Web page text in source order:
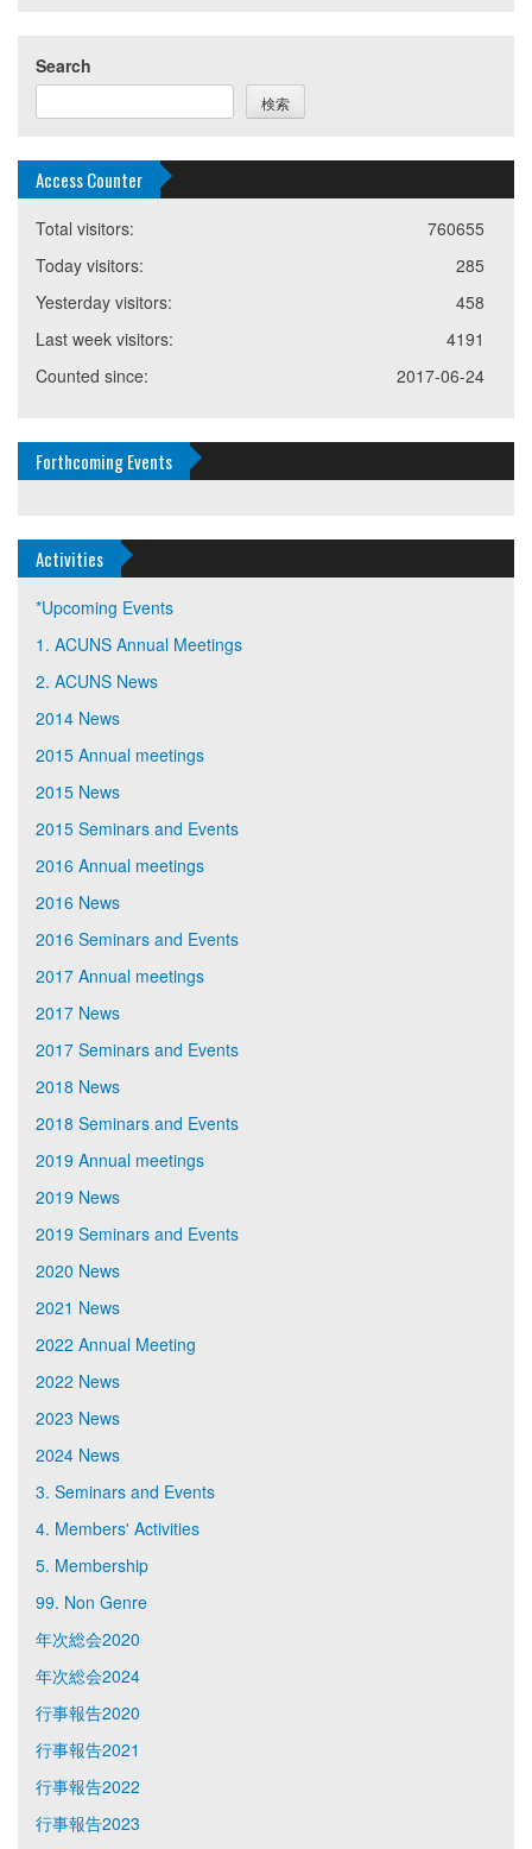
Search
検索
Access Counter
760655
Total visitors:
285
Today visitors:
458
Yesterday visitors:
4191
Last week visitors:
2017-06-24
Counted since:
Forthcoming Events
Activities
*Upcoming Events
1. ACUNS Annual Meetings
2. ACUNS News
2014 News
2015 Annual meetings
2015 News
2015 Seminars and Events
2016 Annual meetings
2016 News
2016 Seminars and Events
2017 Annual meetings
2017 News
2017 Seminars and Events
2018 News
2018 Seminars and Events
2019 Annual meetings
2019 News
2019 Seminars and Events
2020 News
2021 News
2022 Annual Meeting
2022 News
2023 News
2024 News
3. Seminars and Events
4. Members' Activities
5. Membership
99. Non Genre
年次総会2020
年次総会2024
行事報告2020
行事報告2021
行事報告2022
行事報告2023